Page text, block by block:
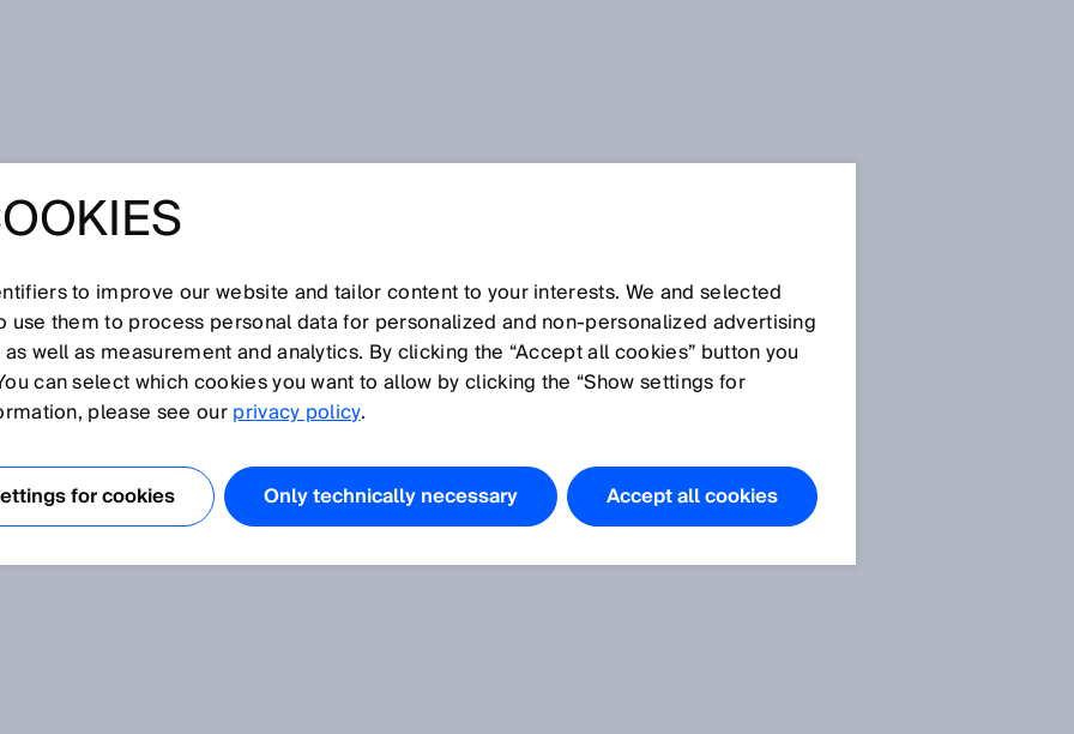
O P Q R S T U V W X Y Z
zone
to improve our website and tailor content to your interests. We and selected
use them to process personal data for personalized and non‑personalized advertising
well as measurement and analytics. By clicking the “Accept all cookies” button you
can select which cookies you want to allow by clicking the “Show settings for
please see ourprivacy policy.
for cookies Only technically necessary Accept all cookies